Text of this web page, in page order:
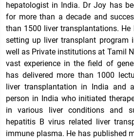
hepatologist in India. Dr Joy has
for more than a decade and
than 1500 liver transplantations.
setting up liver transplant program
well as Private institutions at Tamil
vast experience in the field of
has delivered more than 1000
liver transplantation in India and
person in India who initiated
in various liver conditions and
hepatitis B virus related liver
immune plasma. He has published